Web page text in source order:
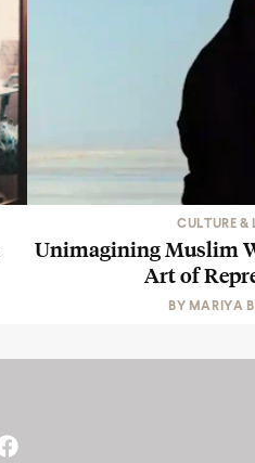
CULTURE &
Unimagining Muslim
Art of
BY MARIYA